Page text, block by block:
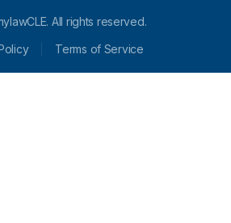
All rights reserved.
Terms of Service